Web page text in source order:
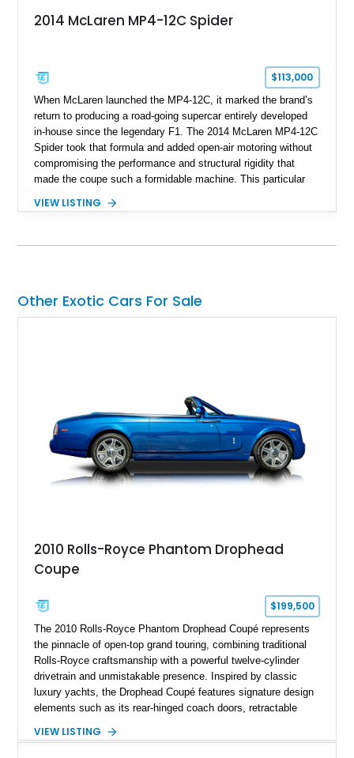
2014 McLaren MP4-12C Spider
$113,000
When McLaren launched the MP4-12C, it marked the brand’s
return to producing a road-going supercar entirely developed
in-house since the legendary F1. The 2014 McLaren MP4-12C
Spider took that formula and added open-air motoring without
compromising the performance and structural rigidity that
made the coupe such a formidable machine. This particular
desirable factory options, including the Stealth Pack,
bespoke McLaren Special Operations enhancements.
McLaren’s most important modern supercars.
VIEW LISTING
Other Exotic Cars For Sale
2010 Rolls-Royce Phantom Drophead
Coupe
$199,500
The 2010 Rolls-Royce Phantom Drophead Coupé represents
the pinnacle of open-top grand touring, combining traditional
Rolls-Royce craftsmanship with a powerful twelve-cylinder
drivetrain and unmistakable presence. Inspired by classic
luxury yachts, the Drophead Coupé features signature design
elements such as its rear-hinged coach doors, retractable
decking. Finished with an Azurite Blue exterior over a refined
VIEW LISTING